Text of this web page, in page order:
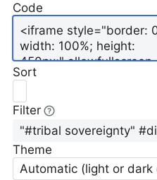
Code
Sort
Filter
Theme
Automatic (light or